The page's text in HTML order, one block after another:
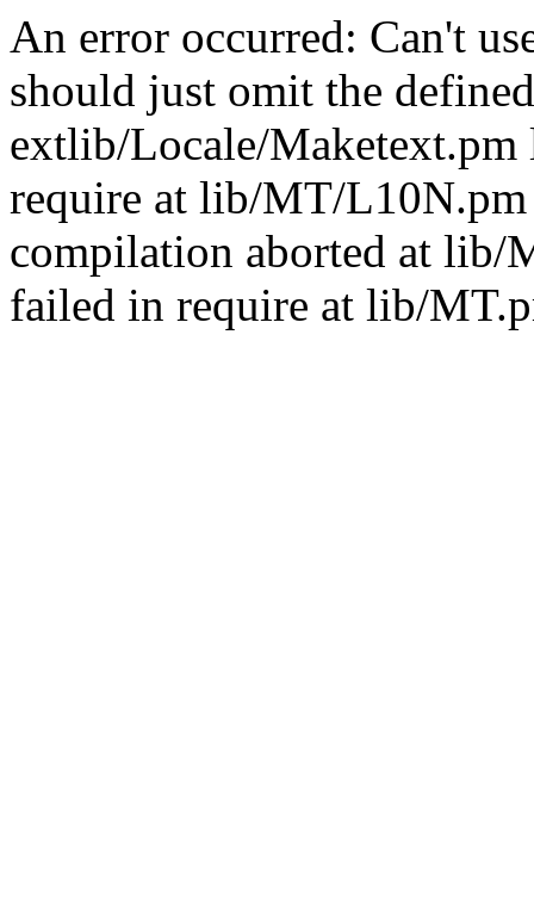
An error occurred: Can't
should just omit the
extlib/Locale/
require at lib/MT/
compilation aborted at
failed in require at lib/